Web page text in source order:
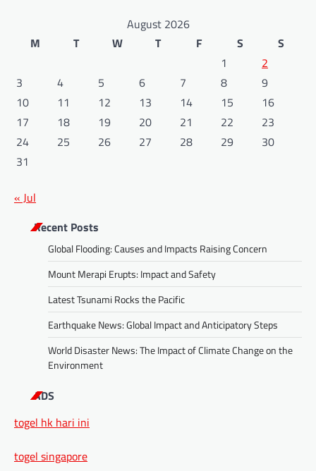
August 2026
M
T W T F S
S
1
2
3
4 5 6 7 8
9
10
11 12 13 14 15
16
17
18 19 20 21 22
23
24
25 26 27 28 29
30
31
« Jul
Recent Posts
Global Flooding: Causes and Impacts Raising Concern
Mount Merapi Erupts: Impact and Safety
Latest Tsunami Rocks the Pacific
Earthquake News: Global Impact and Anticipatory Steps
World Disaster News: The Impact of Climate Change on the
Environment
ADS
togel hk hari ini
togel singapore